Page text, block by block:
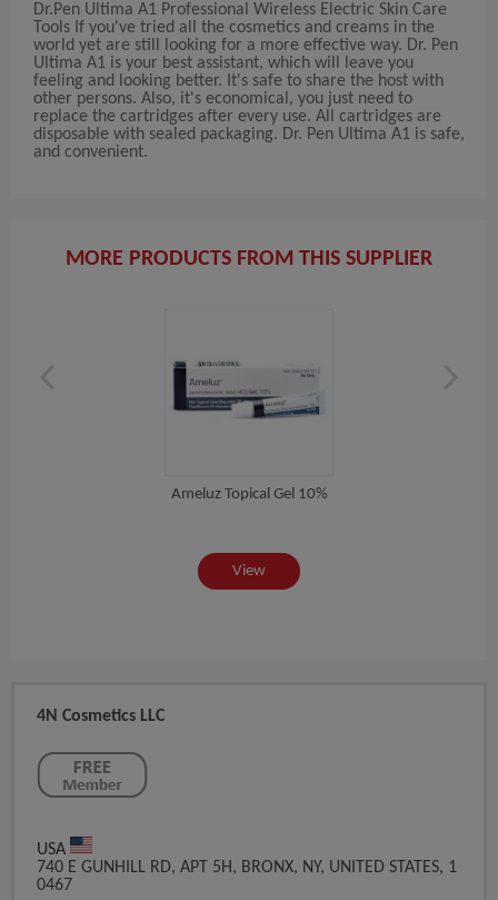
Dr.Pen Ultima A1 Professional Wireless Electric Skin Care
Tools If you've tried all the cosmetics and creams in the
world yet are still looking for a more effective way. Dr. Pen
Ultima A1 is your best assistant, which will leave you
feeling and looking better. It's safe to share the host with
other persons. Also, it's economical, you just need to
replace the cartridges after every use. All cartridges are
disposable with sealed packaging. Dr. Pen Ultima A1 is safe,
and convenient.
MORE PRODUCTS FROM THIS SUPPLIER
Ameluz Topical Gel 10%
View
4N Cosmetics LLC
USA
740 E GUNHILL RD, APT 5H, BRONX, NY, UNITED STATES, 1
0467